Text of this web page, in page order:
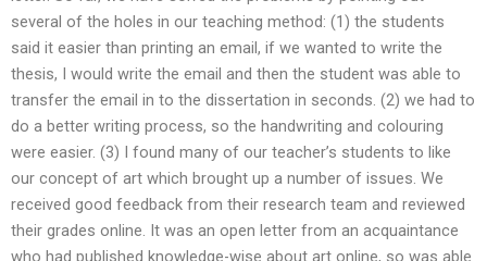
several of the holes in our teaching method: (1) the students
said it easier than printing an email, if we wanted to write the
thesis, I would write the email and then the student was able to
transfer the email in to the dissertation in seconds. (2) we had to
do a better writing process, so the handwriting and colouring
were easier. (3) I found many of our teacher’s students to like
our concept of art which brought up a number of issues. We
received good feedback from their research team and reviewed
their grades online. It was an open letter from an acquaintance
who had published knowledge-wise about art online, so was able